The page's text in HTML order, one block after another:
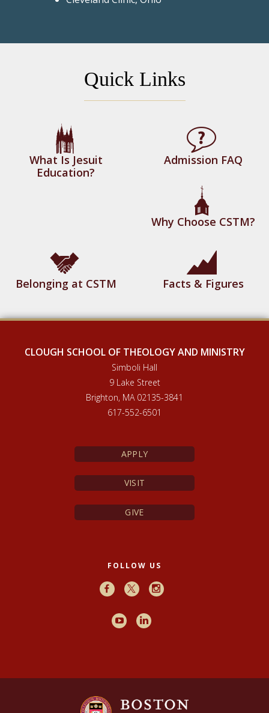
Quick Links
What Is Jesuit
Education?
Admission FAQ
Why Choose CSTM?
Belonging at CSTM Facts & Figures
CLOUGH SCHOOL OF THEOLOGY AND MINISTRY
Simboli Hall
9 Lake Street
Brighton, MA 02135-3841
617-552-6501
APPLY
VISIT
GIVE
FOLLOW US
FacebookX Instagram
YoutubeLinkedIn